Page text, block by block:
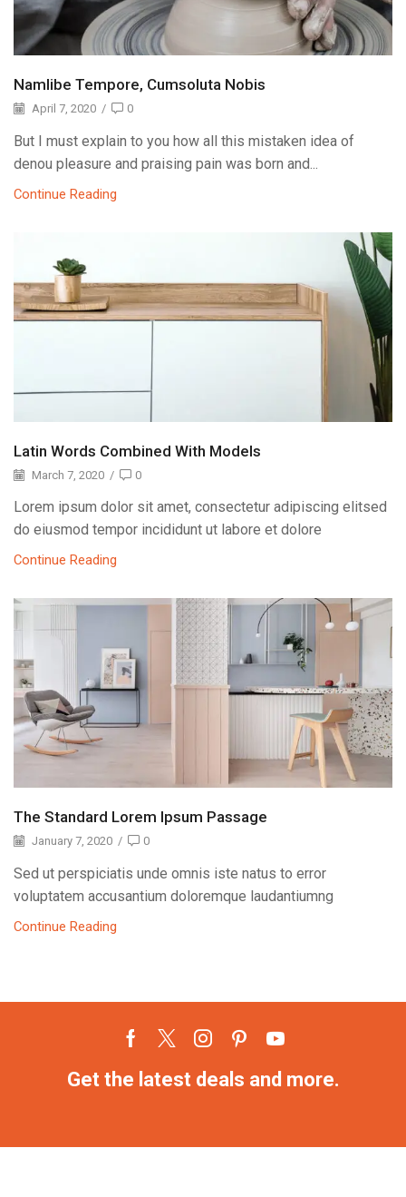
Namlibe Tempore, Cumsoluta Nobis
April 7, 2020 / 0
But I must explain to you how all this mistaken idea of
denou pleasure and praising pain was born and...
Continue Reading
Latin Words Combined With Models
March 7, 2020 / 0
Lorem ipsum dolor sit amet, consectetur adipiscing elitsed
do eiusmod tempor incididunt ut labore et dolore
Continue Reading
The Standard Lorem Ipsum Passage
January 7, 2020 / 0
Sed ut perspiciatis unde omnis iste natus to error
voluptatem accusantium doloremque laudantiumng
Continue Reading
Get the latest deals and more.